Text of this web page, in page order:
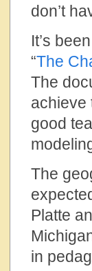
don’t
It’s
“The
The
achieve
good
The
Platte
in